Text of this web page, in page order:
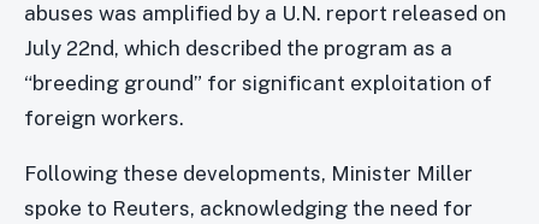
abuses was amplified by a U.N. report released on
July 22nd, which described the program as a
“breeding ground” for significant exploitation of
foreign workers.
Following these developments, Minister Miller
spoke to Reuters, acknowledging the need for